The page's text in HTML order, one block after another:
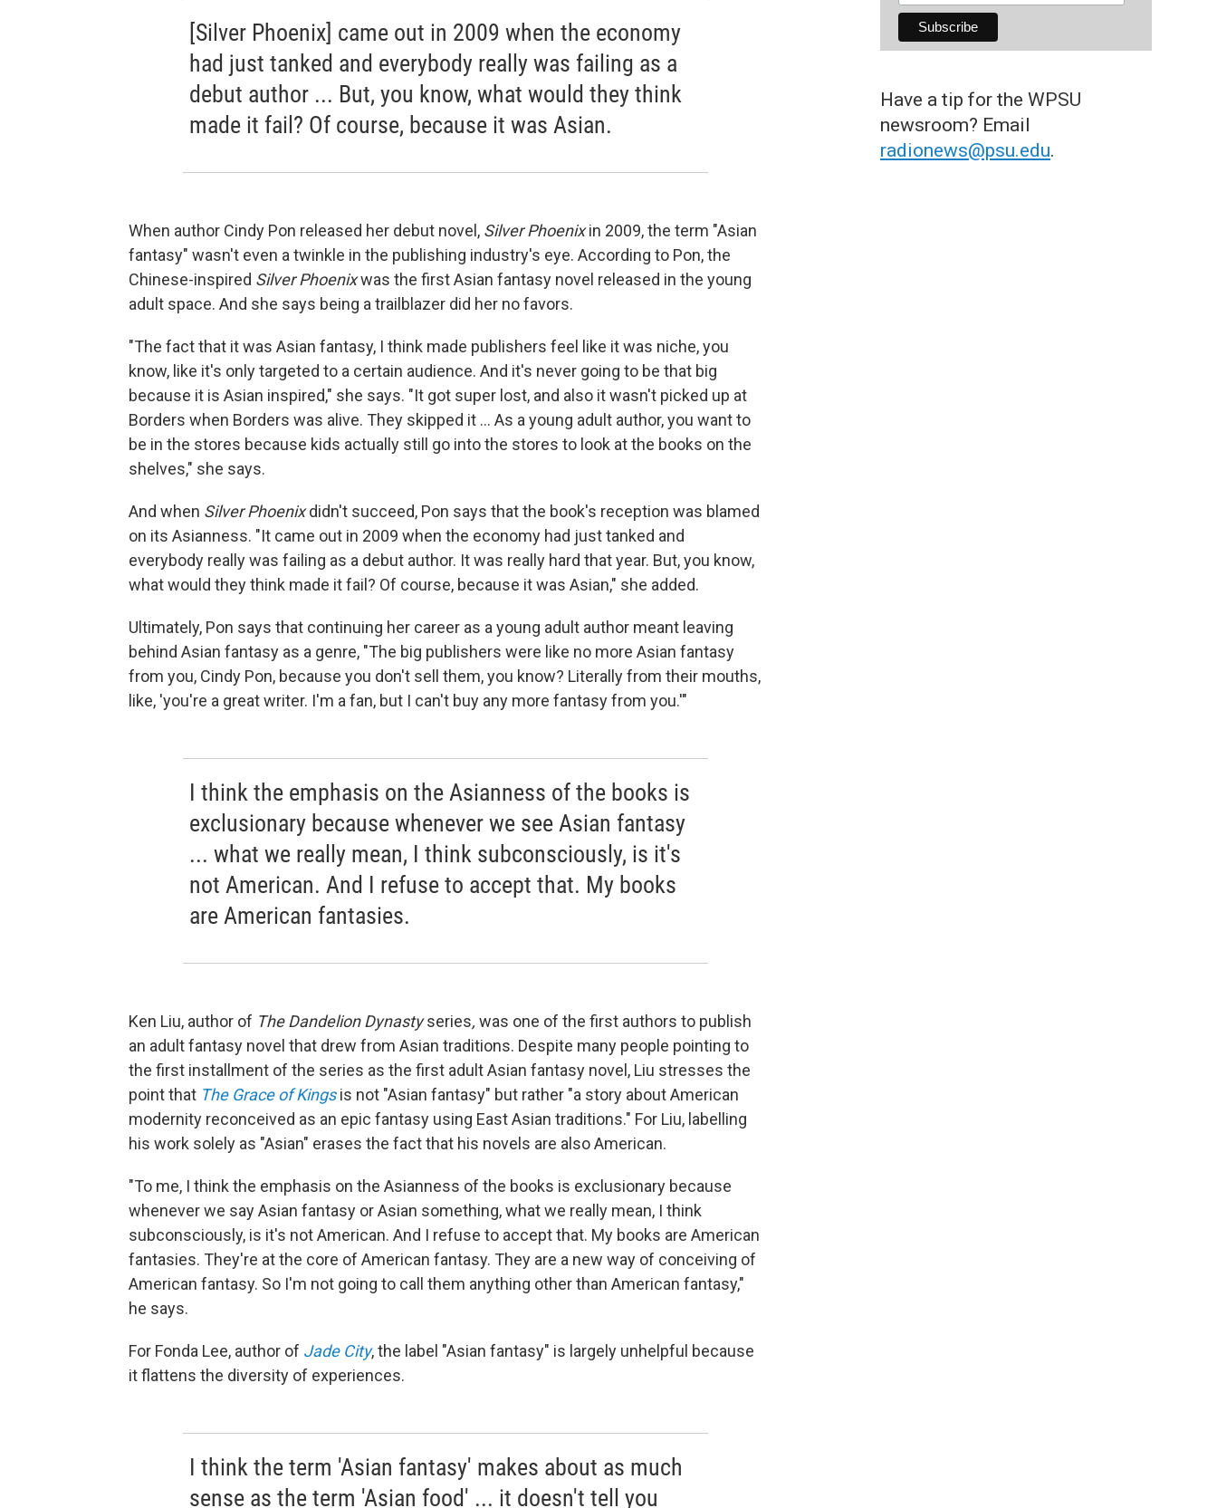
[Silver Phoenix] came out in 2009 when the economy
had just tanked and everybody really was failing as a
debut author ... But, you know, what would they think
made it fail? Of course, because it was Asian.
When author Cindy Pon released her debut novel, Silver Phoenixin 2009, the term "Asian
fantasy" wasn't even a twinkle in the publishing industry's eye. According to Pon, the
Chinese-inspired Silver Phoenixwas the first Asian fantasy novel released in the young
adult space. And she says being a trailblazer did her no favors.
"The fact that it was Asian fantasy, I think made publishers feel like it was niche, you
know, like it's only targeted to a certain audience. And it's never going to be that big
because it is Asian inspired," she says. "It got super lost, and also it wasn't picked up at
Borders when Borders was alive. They skipped it ... As a young adult author, you want to
be in the stores because kids actually still go into the stores to look at the books on the
shelves," she says.
And when Silver Phoenixdidn't succeed, Pon says that the book's reception was blamed
on its Asianness. "It came out in 2009 when the economy had just tanked and
everybody really was failing as a debut author. It was really hard that year. But, you know,
what would they think made it fail? Of course, because it was Asian," she added.
Ultimately, Pon says that continuing her career as a young adult author meant leaving
behind Asian fantasy as a genre, "The big publishers were like no more Asian fantasy
from you, Cindy Pon, because you don't sell them, you know? Literally from their mouths,
like, 'you're a great writer. I'm a fan, but I can't buy any more fantasy from you.'"
I think the emphasis on the Asianness of the books is
exclusionary because whenever we see Asian fantasy
... what we really mean, I think subconsciously, is it's
not American. And I refuse to accept that. My books
are American fantasies.
Ken Liu, author of The Dandelion Dynastyseries, was one of the first authors to publish
an adult fantasy novel that drew from Asian traditions. Despite many people pointing to
the first installment of the series as the first adult Asian fantasy novel, Liu stresses the
point that The Grace of Kingsis not "Asian fantasy" but rather "a story about American
modernity reconceived as an epic fantasy using East Asian traditions." For Liu, labelling
his work solely as "Asian" erases the fact that his novels are also American.
"To me, I think the emphasis on the Asianness of the books is exclusionary because
whenever we say Asian fantasy or Asian something, what we really mean, I think
subconsciously, is it's not American. And I refuse to accept that. My books are American
fantasies. They're at the core of American fantasy. They are a new way of conceiving of
American fantasy. So I'm not going to call them anything other than American fantasy,"
he says.
For Fonda Lee, author of Jade City, the label "Asian fantasy" is largely unhelpful because
it flattens the diversity of experiences.
I think the term 'Asian fantasy' makes about as much
sense as the term 'Asian food' ... it doesn't tell you
Have a tip for the WPSU
newsroom? Email
radionews@psu.edu.